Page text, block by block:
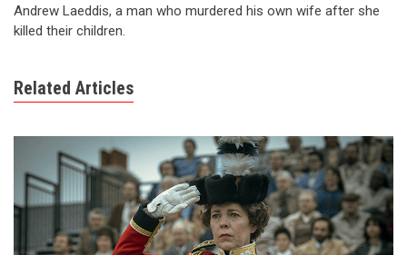
Andrew Laeddis, a man who murdered his own wife after she
killed their children.
Related Articles